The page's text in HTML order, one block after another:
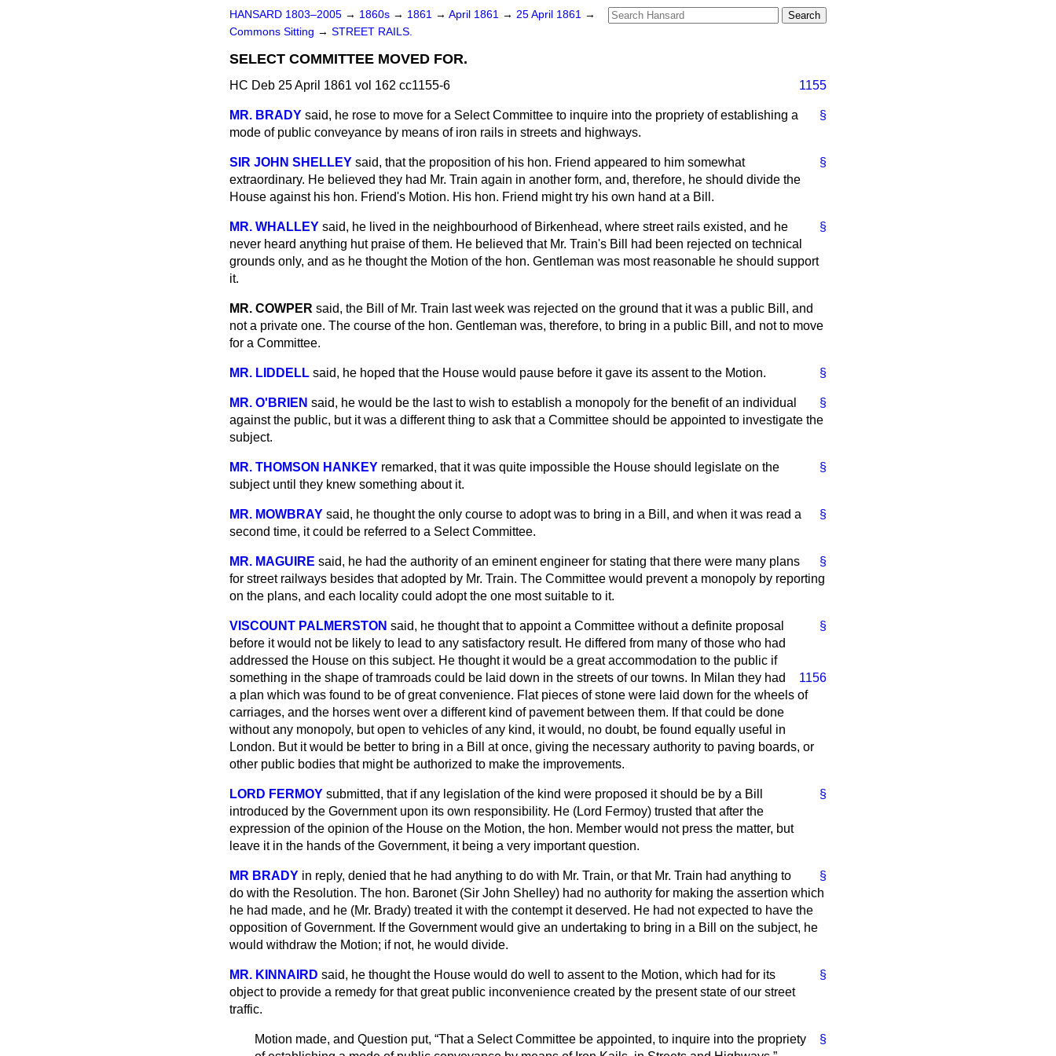
HANSARD 1803–2005 → 1860s → 1861 → April 1861 → 25 April 1861 →
Commons Sitting → STREET RAILS.
SELECT COMMITTEE MOVED FOR.
HC Deb 25 April 1861 vol 162 cc1155-6 1155
§
MR. BRADY said, he rose to move for a Select Committee to inquire into the propriety of establishing a
mode of public conveyance by means of iron rails in streets and highways.
§
SIR JOHN SHELLEY said, that the proposition of his hon. Friend appeared to him somewhat
extraordinary. He believed they had Mr. Train again in another form, and, therefore, he should divide the
House against his hon. Friend's Motion. His hon. Friend might try his own hand at a Bill.
§
MR. WHALLEY said, he lived in the neighbourhood of Birkenhead, where street rails existed, and he
never heard anything hut praise of them. He believed that Mr. Train's Bill had been rejected on technical
grounds only, and as he thought the Motion of the hon. Gentleman was most reasonable he should support
it.
MR. COWPER said, the Bill of Mr. Train last week was rejected on the ground that it was a public Bill, and
not a private one. The course of the hon. Gentleman was, therefore, to bring in a public Bill, and not to move
for a Committee.
§
MR. LIDDELL said, he hoped that the House would pause before it gave its assent to the Motion.
§
MR. O'BRIEN said, he would be the last to wish to establish a monopoly for the benefit of an individual
against the public, but it was a different thing to ask that a Committee should be appointed to investigate the
subject.
§
MR. THOMSON HANKEY remarked, that it was quite impossible the House should legislate on the
subject until they knew something about it.
§
MR. MOWBRAY said, he thought the only course to adopt was to bring in a Bill, and when it was read a
second time, it could be referred to a Select Committee.
§
MR. MAGUIRE said, he had the authority of an eminent engineer for stating that there were many plans
for street railways besides that adopted by Mr. Train. The Committee would prevent a monopoly by reporting
on the plans, and each locality could adopt the one most suitable to it.
§
VISCOUNT PALMERSTON said, he thought that to appoint a Committee without a definite proposal
before it would not be likely to lead to any satisfactory result. He differed from many of those who had
addressed the House on this subject. He thought it would be a great accommodation to the public if
something in the shape
1156
of tramroads could be laid down in the streets of our towns. In Milan they had
a plan which was found to be of great convenience. Flat pieces of stone were laid down for the wheels of
carriages, and the horses went over a different kind of pavement between them. If that could be done
without any monopoly, but open to vehicles of any kind, it would, no doubt, be found equally useful in
London. But it would be better to bring in a Bill at once, giving the necessary authority to paving boards, or
other public bodies that might be authorized to make the improvements.
§
LORD FERMOY submitted, that if any legislation of the kind were proposed it should be by a Bill
introduced by the Government upon its own responsibility. He (Lord Fermoy) trusted that after the
expression of the opinion of the House on the Motion, the hon. Member would not press the matter, but
leave it in the hands of the Government, it being a very important question.
§
MR BRADY in reply, denied that he had anything to do with Mr. Train, or that Mr. Train had anything to
do with the Resolution. The hon. Baronet (Sir John Shelley) had no authority for making the assertion which
he had made, and he (Mr. Brady) treated it with the contempt it deserved. He had not expected to have the
opposition of Government. If the Government would give an undertaking to bring in a Bill on the subject, he
would withdraw the Motion; if not, he would divide.
§
MR. KINNAIRD said, he thought the House would do well to assent to the Motion, which had for its
object to provide a remedy for that great public inconvenience created by the present state of our street
traffic.
§
Motion made, and Question put, That a Select Committee be appointed, to inquire into the propriety